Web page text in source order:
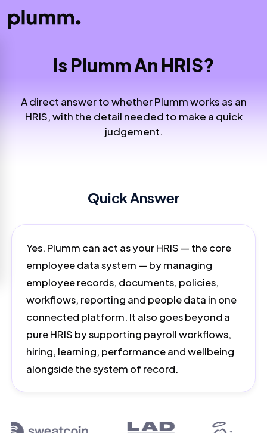
Is Plumm An HRIS?
A direct answer to whether Plumm works as an
HRIS, with the detail needed to make a quick
judgement.
Quick Answer
Yes. Plumm can act as your HRIS — the core
employee data system — by managing
employee records, documents, policies,
workflows, reporting and people data in one
connected platform. It also goes beyond a
pure HRIS by supporting payroll workflows,
hiring, learning, performance and wellbeing
alongside the system of record.